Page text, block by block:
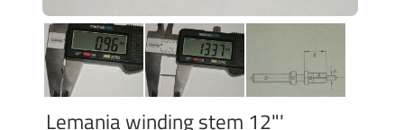
Lemania winding stem 12"'